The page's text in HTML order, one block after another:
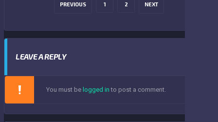
PREVIOUS 1 2 NEXT
LEAVE A REPLY
You must be logged in to post a comment.